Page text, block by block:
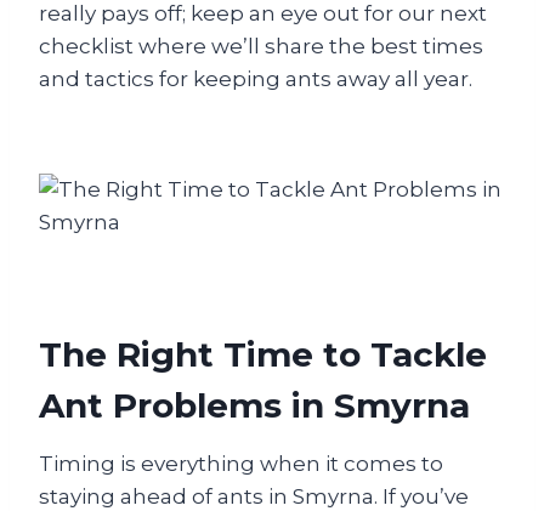
really pays off; keep an eye out for our next
checklist where we’ll share the best times
and tactics for keeping ants away all year.
The Right Time to Tackle
Ant Problems in Smyrna
Timing is everything when it comes to
staying ahead of ants in Smyrna. If you’ve